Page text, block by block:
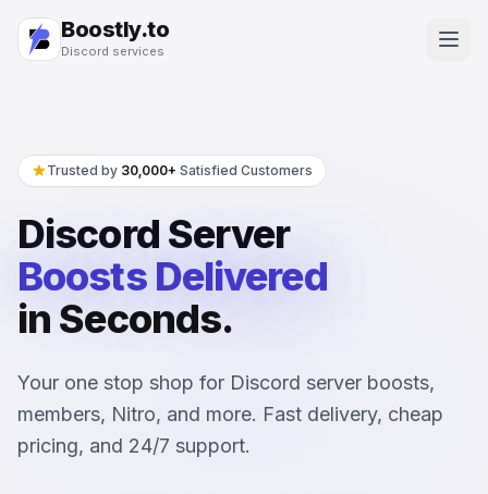
Boostly.to
Discord services
Trusted by 30,000+ Satisfied Customers
Discord Server
Boosts Delivered
in Seconds.
Your one stop shop for Discord server boosts,
members, Nitro, and more. Fast delivery, cheap
pricing, and 24/7 support.